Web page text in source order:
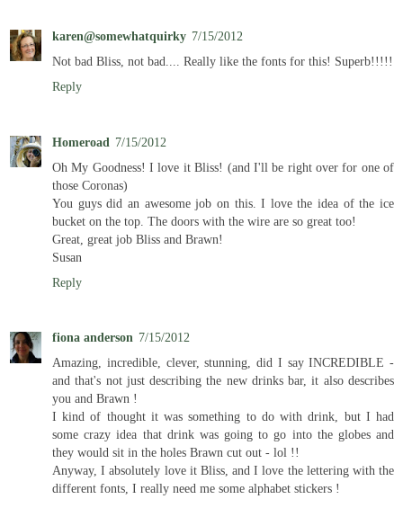
karen@somewhatquirky 7/15/2012
Not bad Bliss, not bad.... Really like the fonts for this! Superb!!!!!
Reply
Homeroad 7/15/2012
Oh My Goodness! I love it Bliss! (and I'll be right over for one of
those Coronas)
You guys did an awesome job on this. I love the idea of the ice
bucket on the top. The doors with the wire are so great too!
Great, great job Bliss and Brawn!
Susan
Reply
fiona anderson 7/15/2012
Amazing, incredible, clever, stunning, did I say INCREDIBLE -
and that's not just describing the new drinks bar, it also describes
you and Brawn !
I kind of thought it was something to do with drink, but I had
some crazy idea that drink was going to go into the globes and
they would sit in the holes Brawn cut out - lol !!
Anyway, I absolutely love it Bliss, and I love the lettering with the
different fonts, I really need me some alphabet stickers !